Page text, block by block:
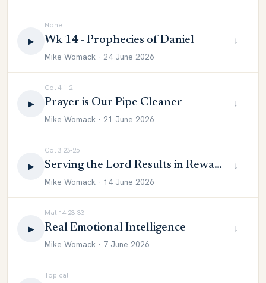
▶
None
Wk 14 - Prophecies of Daniel
Mike Womack · 24 June 2026
↓
▶
Col 4:1-2
Prayer is Our Pipe Cleaner
Mike Womack · 21 June 2026
↓
▶
Col 3:23-25
Serving the Lord Results in Reward
Mike Womack · 14 June 2026
↓
▶
Mat 14:23-33
Real Emotional Intelligence
Mike Womack · 7 June 2026
↓
Topical